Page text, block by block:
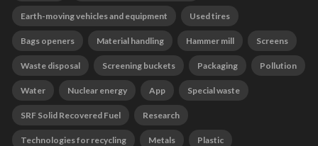
Earth-moving vehicles and equipment Used tires
Bags openers Material handling Hammer mill Screens
Waste disposal Screening buckets Packaging Pollution
Water Nuclear energy App Special waste
SRF Solid Recovered Fuel Research
Technologies for recycling Metals Plastic